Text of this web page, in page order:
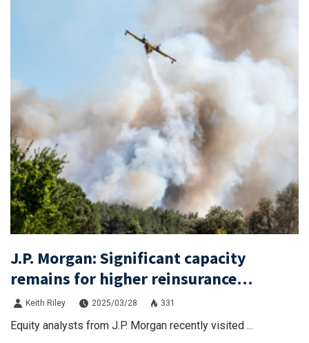
J.P. Morgan: Significant capacity
remains for higher reinsurance
attachments, even with inflation.
Keith Riley 2025/03/28 331
Equity analysts from J.P. Morgan recently visited ...